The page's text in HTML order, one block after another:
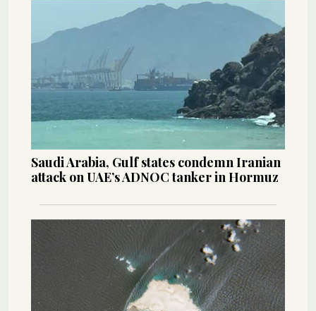
Saudi Arabia, Gulf states condemn Iranian
attack on UAE’s ADNOC tanker in Hormuz